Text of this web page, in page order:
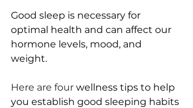
Good sleep is necessary for
optimal health and can affect our
hormone levels, mood, and
weight.
Here are four wellness tips to help
you establish good sleeping habits